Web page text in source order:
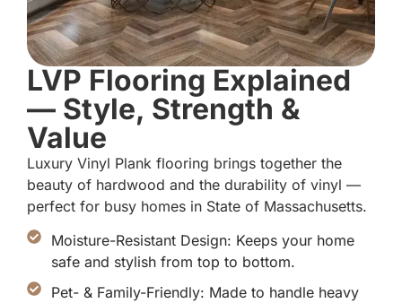
LVP Flooring Explained
— Style, Strength &
Value
Luxury Vinyl Plank flooring brings together the
beauty of hardwood and the durability of vinyl —
perfect for busy homes in State of Massachusetts.
Moisture-Resistant Design: Keeps your home
safe and stylish from top to bottom.
Pet- & Family-Friendly: Made to handle heavy